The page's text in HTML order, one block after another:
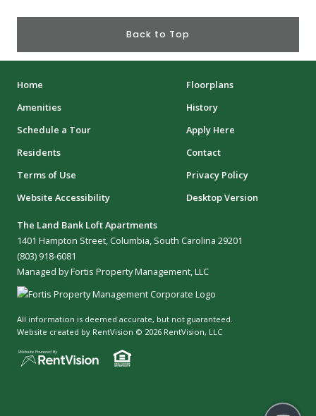
Back to Top
Home
Floorplans
Amenities
History
Schedule a Tour
Apply Here
Residents
Contact
Terms of Use
Privacy Policy
Website Accessibility
Desktop Version
The Land Bank Loft Apartments
1401 Hampton Street, Columbia, South Carolina 29201
(803) 918-6081
Managed by Fortis Property Management, LLC
All information is deemed accurate, but not guaranteed.
Website created by RentVision © 2026 RentVision, LLC